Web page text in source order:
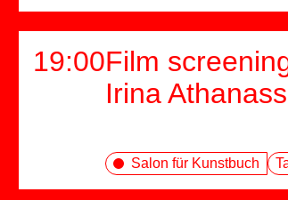
19:00Film
Irina
Salon für Kunstbuch